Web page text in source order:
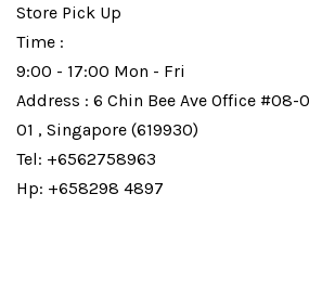
Store Pick Up
Time :
9:00 - 17:00 Mon - Fri
Address : 6 Chin Bee Ave Office #08-
01 , Singapore (619930)
Tel: +6562758963
Hp: +658298 4897